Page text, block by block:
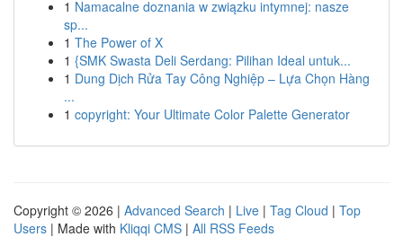
1 Namacalne doznania w związku intymnej: nasze
sp...
1 The Power of X
1 {SMK Swasta Deli Serdang: Pilihan Ideal untuk...
1 Dung Dịch Rửa Tay Công Nghiệp – Lựa Chọn Hàng
...
1 copyright: Your Ultimate Color Palette Generator
Copyright © 2026 | Advanced Search | Live | Tag Cloud | Top
Users | Made with Kliqqi CMS | All RSS Feeds